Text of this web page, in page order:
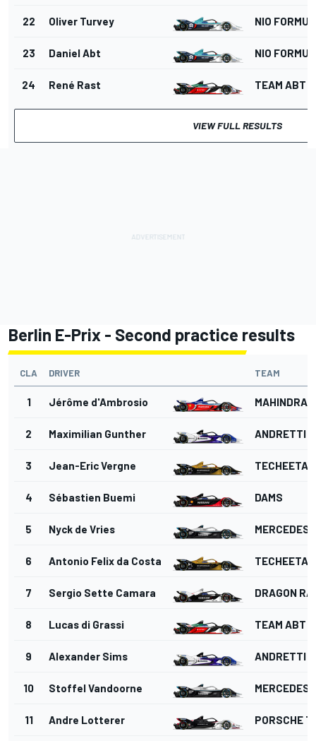
22 Oliver Turvey NIO
23 Daniel Abt NIO
24 René Rast TEAM ABT
VIEW FULL RESULTS
Berlin E-Prix - Second practice results
CLA DRIVER TEAM
1 Jérôme d'Ambrosio MAHINDRA
2 Maximilian Gunther ANDRETTI
3 Jean-Eric Vergne TECHEETAH
4 Sébastien Buemi DAMS
5 Nyck de Vries MERCEDES
6 Antonio Felix da Costa TECHEETAH
7 Sergio Sette Camara DRAGON
8 Lucas di Grassi TEAM ABT
9 Alexander Sims ANDRETTI
10 Stoffel Vandoorne MERCEDES
11 Andre Lotterer PORSCHE